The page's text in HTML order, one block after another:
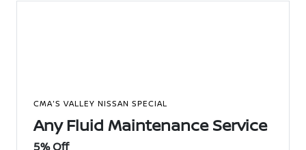
CMA'S VALLEY NISSAN SPECIAL
Any Fluid Maintenance Service
5% Off